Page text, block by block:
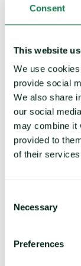
Consent
This website
We use
provide social
We also share
our social
may combine it
provided to
of their
Selection
Necessary
Preferences